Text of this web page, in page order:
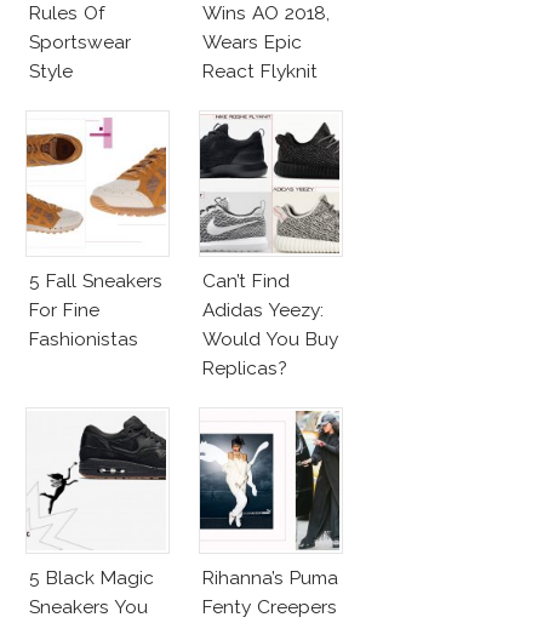
Rules Of
Sportswear
Style
Wins AO 2018,
Wears Epic
React Flyknit
5 Fall Sneakers
For Fine
Fashionistas
Can’t Find
Adidas Yeezy:
Would You Buy
Replicas?
5 Black Magic
Sneakers You
Rihanna’s Puma
Fenty Creepers